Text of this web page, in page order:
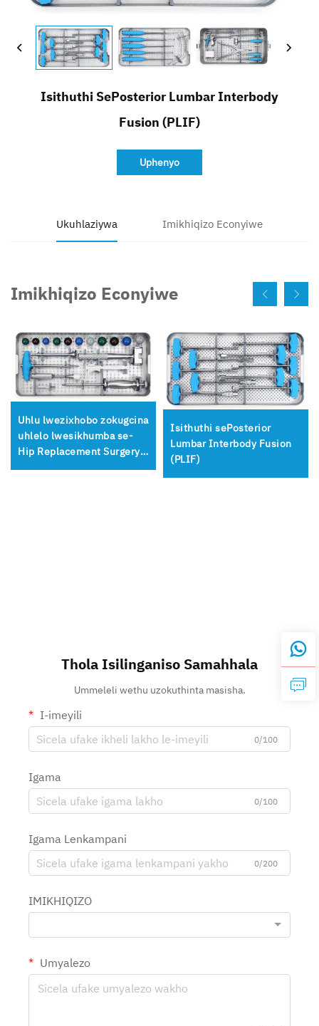
Faka Inqwaba
Isithuthi SePosterior Lumbar Interbody
Fusion (PLIF)
Uphenyo
Ukuhlaziywa Imikhiqizo Econyiwe
Imikhiqizo Econyiwe
Uhlu lwezixhobo zokugcina
uhlelo lwesikhumba se-
Hip Replacement Surgery
Femoral
Isithuthi sePosterior
Lumbar Interbody Fusion
(PLIF)
Thola Isilinganiso Samahhala
Ummeleli wethu uzokuthinta masisha.
I-imeyili
0/100
Igama
0/100
Igama Lenkampani
0/200
IMIKHIQIZO
Umyalezo